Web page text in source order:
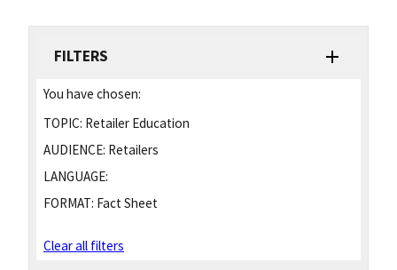
FILTERS
You have chosen:
TOPIC: Retailer Education
AUDIENCE: Retailers
LANGUAGE:
FORMAT: Fact Sheet
Clear all filters